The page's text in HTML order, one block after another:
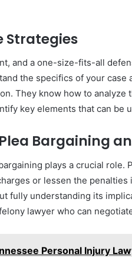
Strategies
and a one-size-fits-all
the specifics of your case
They know how to analyze
key elements that can be
Bargaining
plays a crucial role.
or lessen the penalties
fully understanding its
lawyer who can
Personal Injury